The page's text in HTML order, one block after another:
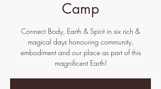
Camp
Connect Body, Earth & Spirit in six rich &
magical days honouring community,
embodiment and our place as part of this
magnificent Earth!